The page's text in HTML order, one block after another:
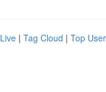
Live | Tag Cloud | Top